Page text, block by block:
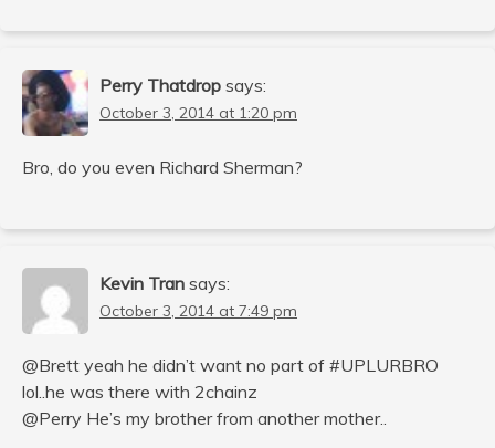
Perry Thatdrop says:
October 3, 2014 at 1:20 pm
Bro, do you even Richard Sherman?
Kevin Tran says:
October 3, 2014 at 7:49 pm
@Brett yeah he didn’t want no part of #UPLURBRO
lol..he was there with 2chainz
@Perry He’s my brother from another mother..